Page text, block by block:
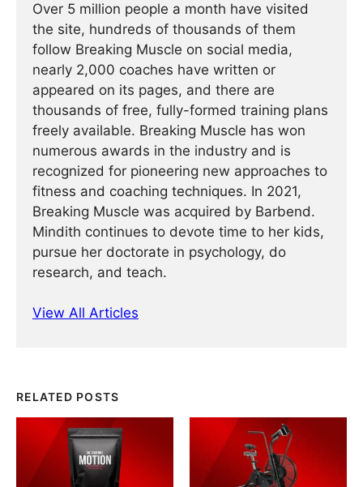
Over 5 million people a month have visited
the site, hundreds of thousands of them
follow Breaking Muscle on social media,
nearly 2,000 coaches have written or
appeared on its pages, and there are
thousands of free, fully-formed training plans
freely available. Breaking Muscle has won
numerous awards in the industry and is
recognized for pioneering new approaches to
fitness and coaching techniques. In 2021,
Breaking Muscle was acquired by Barbend.
Mindith continues to devote time to her kids,
pursue her doctorate in psychology, do
research, and teach.
View All Articles
RELATED POSTS